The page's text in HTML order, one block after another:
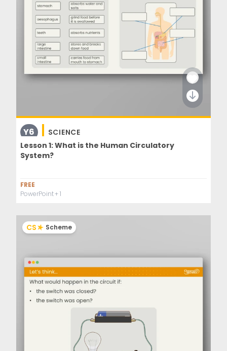
Y6
SCIENCE
Lesson 1: What is the Human Circulatory
System?
FREE
PowerPoint+ 1
CS Scheme